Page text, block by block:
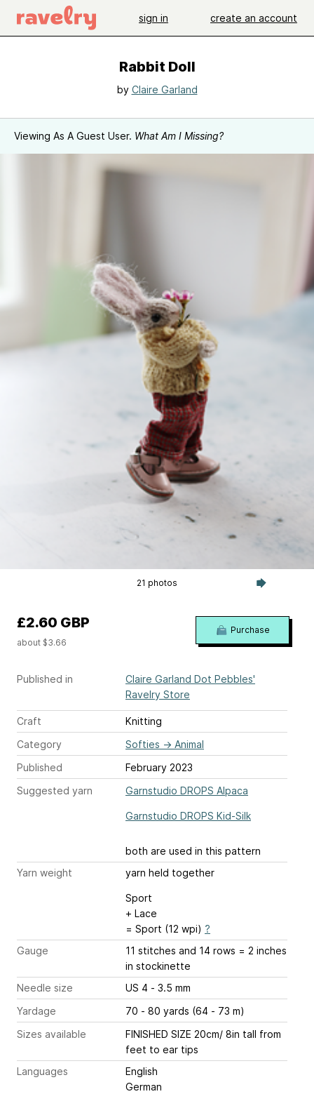
sign in create an account
Rabbit Doll
by Claire Garland
Viewing As A Guest User. What Am I Missing?
21 photos
Published in
Claire Garland Dot Pebbles'
Ravelry Store
Craft
Knitting
Category
Softies → Animal
Published
February 2023
Suggested yarn
Garnstudio DROPS Alpaca
Garnstudio DROPS Kid-Silk
both are used in this pattern
Yarn weight
yarn held together
Sport
+ Lace
= Sport (12 wpi) ?
Gauge
11 stitches and 14 rows = 2 inches
in stockinette
Needle size
US 4 - 3.5 mm
Yardage
70 - 80 yards (64 - 73 m)
Sizes available
FINISHED SIZE 20cm/ 8in tall from
feet to ear tips
Languages
English
German
£2.60 GBP
about $3.66
Purchase